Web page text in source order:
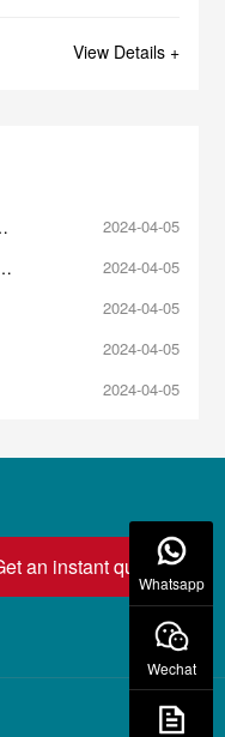
View Details +
2024-04-05
2024-04-05
2024-04-05
2024-04-05
2024-04-05
an instant quote!
Whatsapp
Wechat